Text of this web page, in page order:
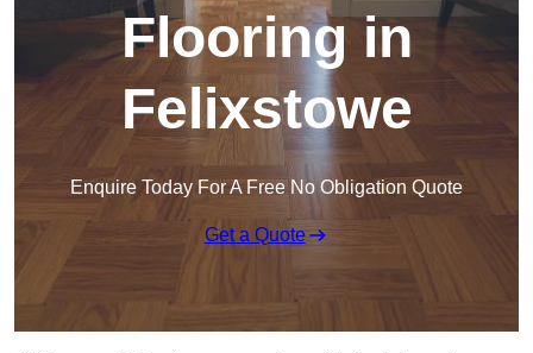
Flooring in
Felixstowe
Enquire Today For A Free No Obligation Quote
Get a Quote